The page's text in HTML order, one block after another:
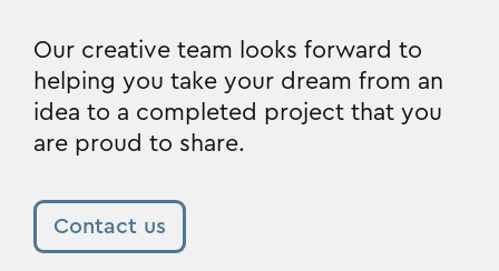
Our creative team looks forward to
helping you take your dream from an
idea to a completed project that you
are proud to share.
Contact us